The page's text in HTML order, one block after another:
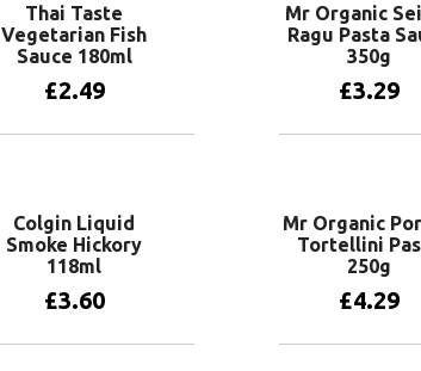
Thai Taste
Vegetarian Fish
Sauce 180ml
£2.49
Mr Organic
Ragu Pasta
350g
£3.29
Colgin Liquid
Smoke Hickory
118ml
£3.60
Mr Organic
Tortellini
250g
£4.29